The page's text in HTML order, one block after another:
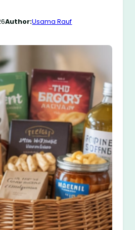
Author:Usama Rauf